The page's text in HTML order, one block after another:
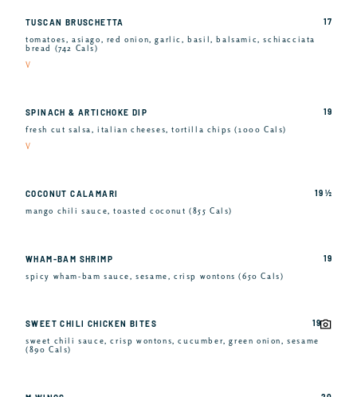
TUSCAN BRUSCHETTA
tomatoes, asiago, red onion, garlic, basil, balsamic, schiacciata
bread (742 Cals)
V
17
SPINACH & ARTICHOKE DIP
fresh cut salsa, italian cheeses, tortilla chips (1000 Cals)
V
19
COCONUT CALAMARI
mango chili sauce, toasted coconut (855 Cals)
19 ½
WHAM-BAM SHRIMP
spicy wham-bam sauce, sesame, crisp wontons (650 Cals)
19
SWEET CHILI CHICKEN BITES
sweet chili sauce, crisp wontons, cucumber, green onion, sesame
(890 Cals)
19